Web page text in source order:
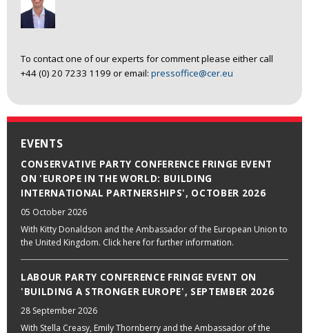
To contact one of our experts for comment please either call
+44 (0) 20 7233 1199 or email: pressoffice@cer.eu
EVENTS
CONSERVATIVE PARTY CONFERENCE FRINGE EVENT
ON 'EUROPE IN THE WORLD: BUILDING
INTERNATIONAL PARTNERSHIPS', OCTOBER 2026
05 October 2026
With Kitty Donaldson and the Ambassador of the European Union to
the United Kingdom. Click here for further information.
LABOUR PARTY CONFERENCE FRINGE EVENT ON
'BUILDING A STRONGER EUROPE', SEPTEMBER 2026
28 September 2026
With Stella Creasy, Emily Thornberry and the Ambassador of the